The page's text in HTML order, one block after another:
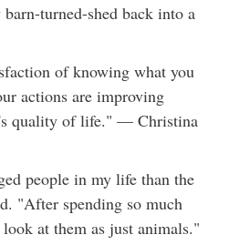
turned-shed back into a
of knowing what you
actions are improving
quality of life." — Christina
people in my life than the
"After spending so much
at them as just animals."